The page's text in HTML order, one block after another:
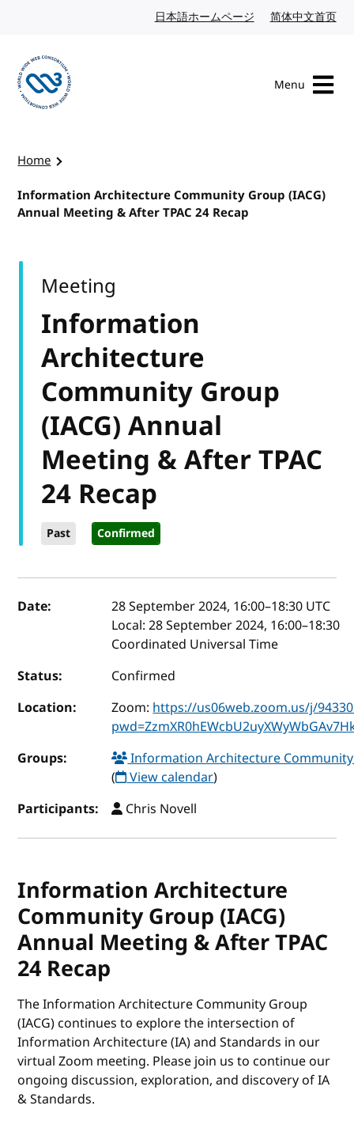
日本語ホームページ Japanese website
简体中文首页
Menu
Home
Information Architecture Community Group (IACG)
Annual Meeting & After TPAC 24 Recap
Information
Architecture
Community Group
(IACG) Annual
Meeting & After TPAC
24 Recap
Past Confirmed
Meeting
Event details
Date: 28 September 2024, 16:00–18:30 UTC
Local:28 September 2024, 16:00–18:30
Coordinated Universal Time
Status:
Confirmed
Location:
Zoom:https://us06web.zoom.us/j/
Groups:
Information Architecture
( View calendar)
Participants:
Chris Novell
Information Architecture
Community Group (IACG)
Annual Meeting & After TPAC
24 Recap
The Information Architecture Community Group
(IACG) continues to explore the intersection of
Information Architecture (IA) and Standards in our
virtual Zoom meeting. Please join us to continue our
ongoing discussion, exploration, and discovery of IA
& Standards.